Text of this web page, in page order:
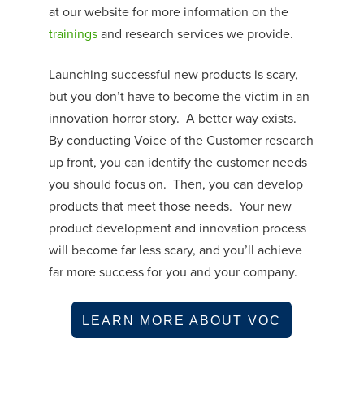
at our website for more information on the
trainingsand research services we provide.
Launching successful new products is scary,
but you don’t have to become the victim in an
innovation horror story. A better way exists.
By conducting Voice of the Customer research
up front, you can identify the customer needs
you should focus on. Then, you can develop
products that meet those needs. Your new
product development and innovation process
will become far less scary, and you’ll achieve
far more success for you and your company.
LEARN MORE ABOUT VOC